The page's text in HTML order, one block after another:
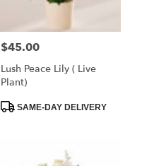
Price:
$45.00
Lush Peace Lily ( Live
Plant)
ProductSAME-DAY DELIVERY